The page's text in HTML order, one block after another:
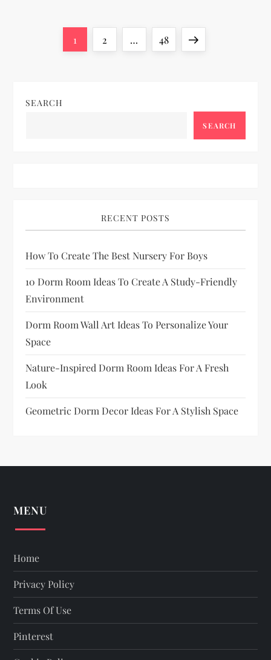
Page
1 Page
2 … Page
48
Next
SEARCH
SEARCH
RECENT POSTS
How To Create The Best Nursery For Boys
10 Dorm Room Ideas To Create A Study-Friendly
Environment
Dorm Room Wall Art Ideas To Personalize Your
Space
Nature-Inspired Dorm Room Ideas For A Fresh
Look
Geometric Dorm Decor Ideas For A Stylish Space
MENU
Home
Privacy Policy
Terms Of Use
Pinterest